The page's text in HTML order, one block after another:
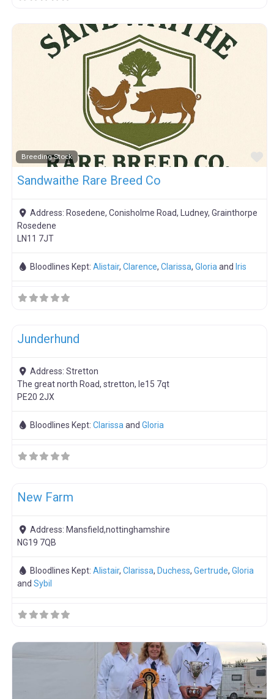
Breeding Stock
Sandwaithe Rare Breed Co
Address: Rosedene, Conisholme Road, Ludney, Grainthorpe
Rosedene
LN11 7JT
Bloodlines Kept: Alistair, Clarence, Clarissa, Gloria and Iris
Junderhund
Address: Stretton
The great north Road, stretton, le15 7qt
PE20 2JX
Bloodlines Kept: Clarissa and Gloria
New Farm
Address: Mansfield,nottinghamshire
NG19 7QB
Bloodlines Kept: Alistair, Clarissa, Duchess, Gertrude, Gloria
andSybil